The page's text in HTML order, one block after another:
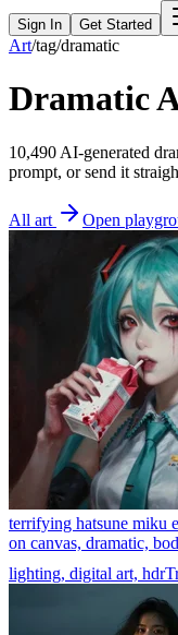
Sign In Get Started
Art/tag/dramatic
Dramatic
10,490 AI-generated
prompt, or send it
All art Open
terrifying hatsune miku
on canvas, dramatic,
lighting, digital art, hdr